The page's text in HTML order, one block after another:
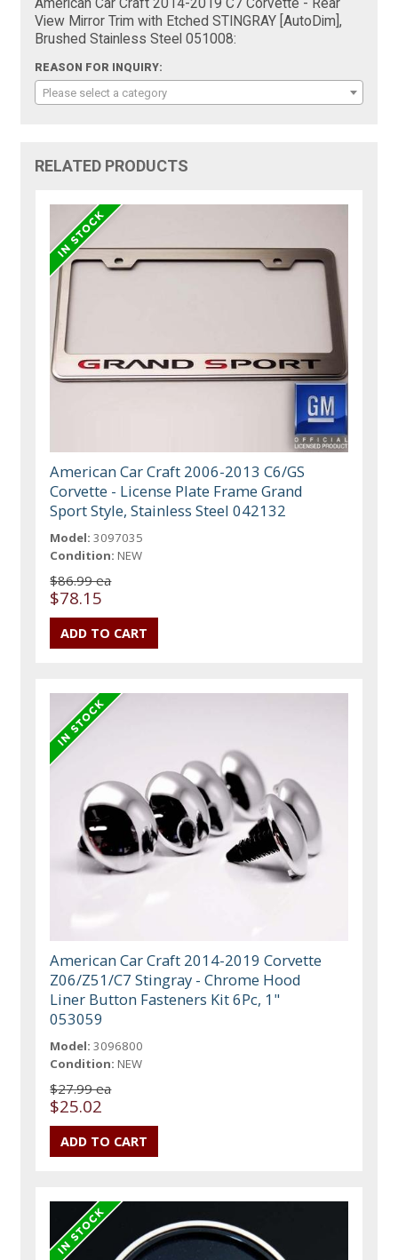
View Mirror Trim with Etched STINGRAY [AutoDim],
Brushed Stainless Steel 051008:
REASON FOR INQUIRY:
Please select a category
RELATED PRODUCTS
American Car Craft 2006-2013 C6/GS
Corvette - License Plate Frame Grand
Sport Style, Stainless Steel 042132
Model: 3097035
Condition: NEW
$86.99 ea
$78.15
American Car Craft 2014-2019 Corvette
Z06/Z51/C7 Stingray - Chrome Hood
Liner Button Fasteners Kit 6Pc, 1"
053059
Model: 3096800
Condition: NEW
$27.99 ea
$25.02